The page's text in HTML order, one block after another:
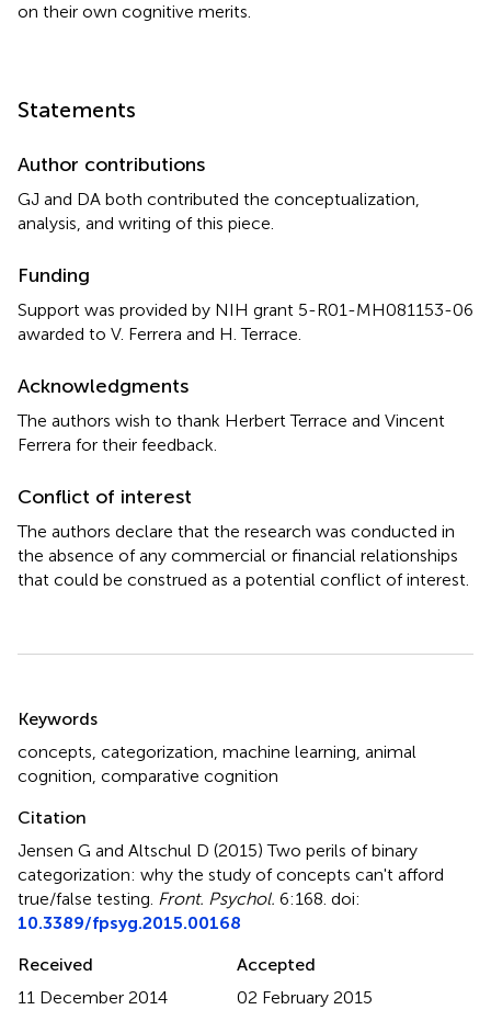
on their own cognitive merits.
Statements
Author contributions
GJ and DA both contributed the conceptualization,
analysis, and writing of this piece.
Funding
Support was provided by NIH grant 5-R01-MH081153-06
awarded to V. Ferrera and H. Terrace.
Acknowledgments
The authors wish to thank Herbert Terrace and Vincent
Ferrera for their feedback.
Conflict of interest
The authors declare that the research was conducted in
the absence of any commercial or financial relationships
that could be construed as a potential conflict of interest.
Summary
Keywords
concepts, categorization, machine learning, animal
cognition, comparative cognition
Citation
Jensen G and Altschul D (2015)Two perils of binary
categorization: why the study of concepts can't afford
true/false testing. Front. Psychol. 6:168. doi:
10.3389/fpsyg.2015.00168
Received
11 December 2014
Accepted
02 February 2015